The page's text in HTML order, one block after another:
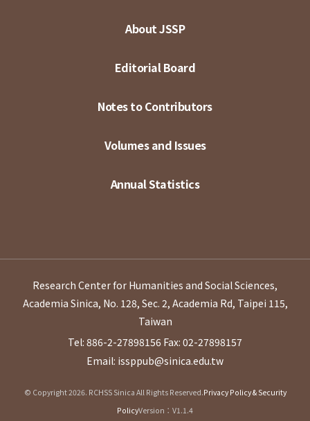
About JSSP
Editorial Board
Notes to Contributors
Volumes and Issues
Annual Statistics
Research Center for Humanities and Social Sciences,
Academia Sinica, No. 128, Sec. 2, Academia Rd, Taipei 115,
Taiwan
Tel: 886-2-27898156 Fax: 02-27898157
Email: issppub@sinica.edu.tw
© Copyright 2026. RCHSS Sinica All Rights Reserved.Privacy Policy & Security
PolicyVersion：V1.1.4